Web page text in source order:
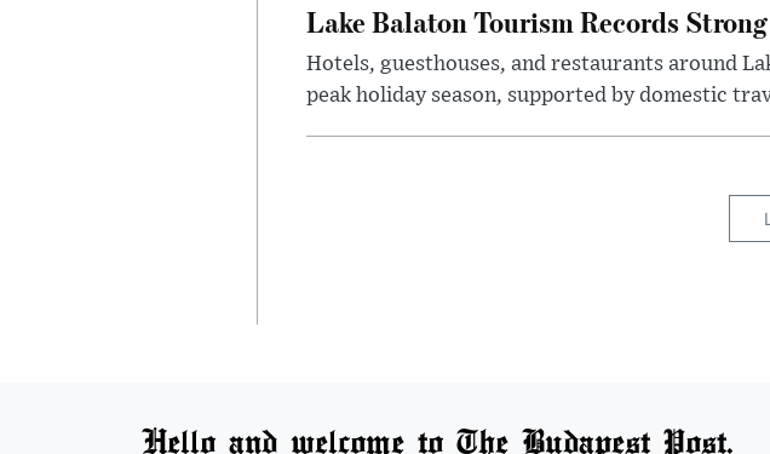
Lake Balaton Tourism Records
Hotels, guesthouses, and restaurants around
peak holiday season, supported by domestic
Hello and welcome to The Budapest Post.